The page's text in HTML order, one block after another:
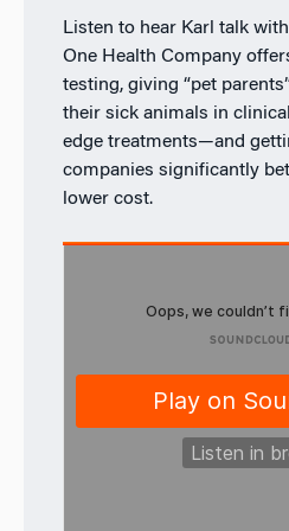
Listen to hear Karl talk
One Health Company
testing, giving “pet
their sick animals in
edge treatments—and
companies significantly
lower cost.